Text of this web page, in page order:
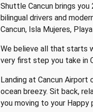
Shuttle Cancun brings
bilingual drivers and
Cancun, Isla Mujeres,
We believe all that starts
very first step you take in
Landing at Cancun
ocean breezy. Sit back,
you moving to your Happy